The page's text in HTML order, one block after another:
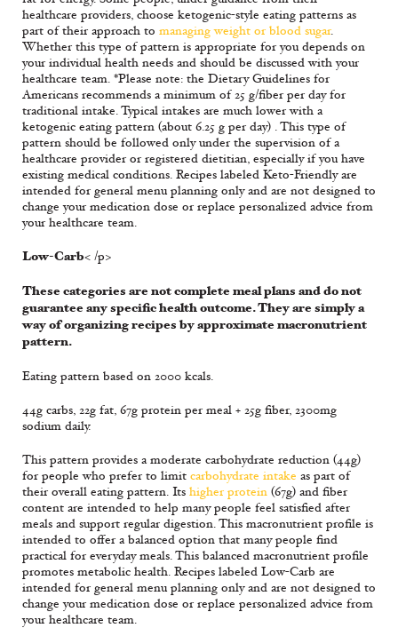
healthcare providers, choose ketogenic-style eating patterns as
part of their approach to managing weight or blood sugar.
Whether this type of pattern is appropriate for you depends on
your individual health needs and should be discussed with your
healthcare team. *Please note: the Dietary Guidelines for
Americans recommends a minimum of 25 g/fiber per day for
traditional intake. Typical intakes are much lower with a
ketogenic eating pattern (about 6.25 g per day) . This type of
pattern should be followed only under the supervision of a
healthcare provider or registered dietitian, especially if you have
existing medical conditions. Recipes labeled Keto-Friendly are
intended for general menu planning only and are not designed to
change your medication dose or replace personalized advice from
your healthcare team.
Low-Carb< /p>
These categories are not complete meal plans and do not
guarantee any specific health outcome. They are simply a
way of organizing recipes by approximate macronutrient
pattern.
Eating pattern based on 2000 kcals.
44g carbs, 22g fat, 67g protein per meal + 25g fiber, 2300mg
sodium daily.
This pattern provides a moderate carbohydrate reduction (44g)
for people who prefer to limit carbohydrate intake as part of
their overall eating pattern. Its higher protein (67g) and fiber
content are intended to help many people feel satisfied after
meals and support regular digestion. This macronutrient profile is
intended to offer a balanced option that many people find
practical for everyday meals. This balanced macronutrient profile
promotes metabolic health. Recipes labeled Low-Carb are
intended for general menu planning only and are not designed to
change your medication dose or replace personalized advice from
your healthcare team.